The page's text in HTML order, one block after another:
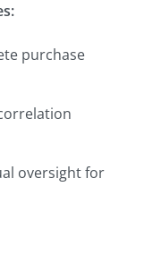
purchase
oversight for